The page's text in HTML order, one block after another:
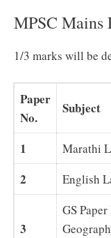
MPSC Mains
1/3 marks will be
Paper
No.
Subject
1
Marathi
2 English
3
GS